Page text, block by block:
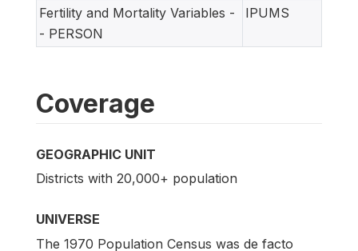
Fertility and Mortality Variables -
- PERSON
IPUMS
Coverage
GEOGRAPHIC UNIT
Districts with 20,000+ population
UNIVERSE
The 1970 Population Census was de facto